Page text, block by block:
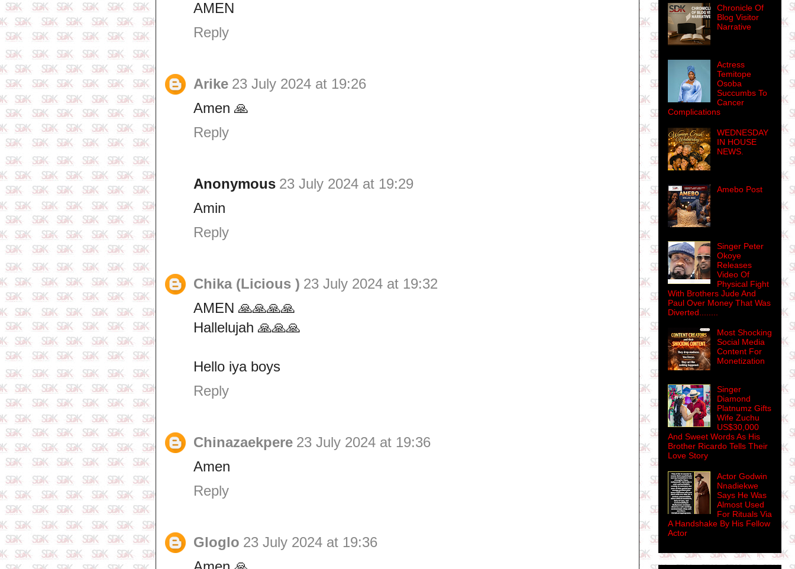
AMEN
Reply
Arike 23 July 2024 at 19:26
Amen 🙏
Reply
Anonymous 23 July 2024 at 19:29
Amin
Reply
Chika (Licious ) 23 July 2024 at 19:32
AMEN 🙏🙏🙏🙏
Hallelujah 🙏🙏🙏
Hello iya boys
Reply
Chinazaekpere 23 July 2024 at 19:36
Amen
Reply
Gloglo 23 July 2024 at 19:36
Chronicle Of
Blog Visitor
Narrative
Actress
Temitope
Osoba
Succumbs To
Cancer
Complications
WEDNESDAY
IN HOUSE
NEWS.
Amebo Post
Singer Peter
Okoye
Releases
Video Of
Physical Fight
With Brothers Jude And
Paul Over Money That Was
Diverted........
Most Shocking
Social Media
Content For
Monetization
Singer
Diamond
Platnumz Gifts
Wife Zuchu
US$30,000
And Sweet Words As His
Brother Ricardo Tells Their
Love Story
Actor Godwin
Nnadiekwe
Says He Was
Almost Used
For Rituals Via
A Handshake By His Fellow
Actor